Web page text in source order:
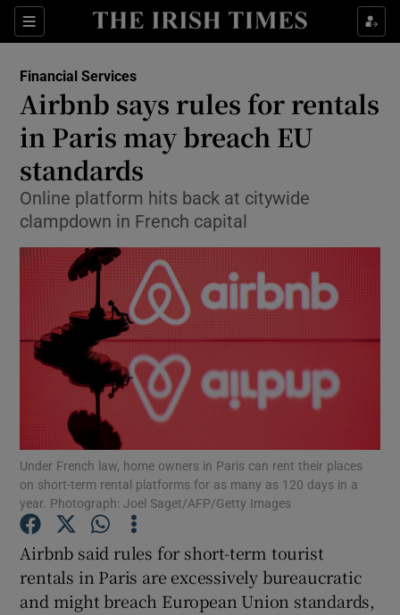
Sections
Show Food sub sections
Show Life & Style sub sections
Show Environment sub sections
Show Science sub sections
Show Motors sub sections
Show Podcasts sub sections
Financial Services
Airbnb says rules for rentals
in Paris may breach EU
standards
Online platform hits back at citywide
clampdown in French capital
Under French law, home owners in Paris can rent their places
on short-term rental platforms for as many as 120 days in a
year. Photograph: Joel Saget/AFP/Getty Images
Airbnb said rules for short-term tourist
rentals in Paris are excessively bureaucratic
and might breach European Union standards,